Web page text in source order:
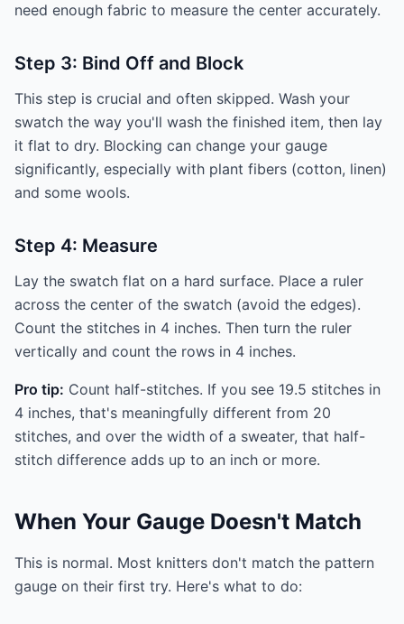
need enough fabric to measure the center accurately.
Step 3: Bind Off and Block
This step is crucial and often skipped. Wash your
swatch the way you'll wash the finished item, then lay
it flat to dry. Blocking can change your gauge
significantly, especially with plant fibers (cotton, linen)
and some wools.
Step 4: Measure
Lay the swatch flat on a hard surface. Place a ruler
across the center of the swatch (avoid the edges).
Count the stitches in 4 inches. Then turn the ruler
vertically and count the rows in 4 inches.
Pro tip: Count half-stitches. If you see 19.5 stitches in
4 inches, that's meaningfully different from 20
stitches, and over the width of a sweater, that half-
stitch difference adds up to an inch or more.
When Your Gauge Doesn't Match
This is normal. Most knitters don't match the pattern
gauge on their first try. Here's what to do: